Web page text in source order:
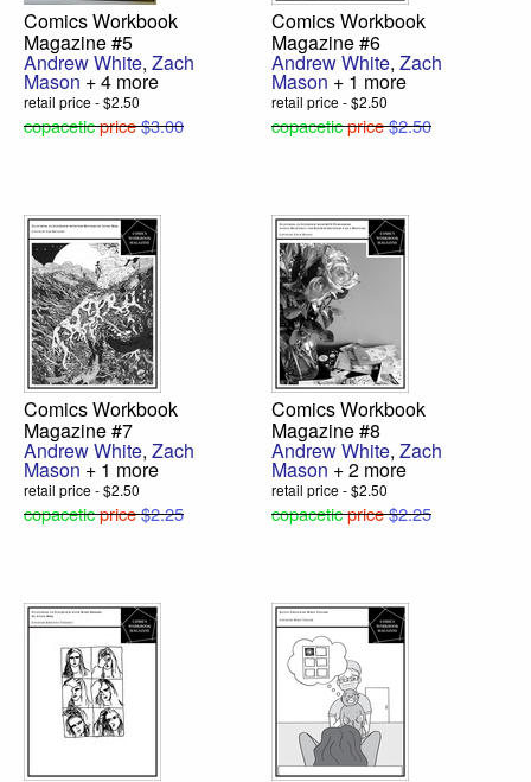
Comics Workbook
Magazine #5
Andrew White, Zach
Mason + 4 more
retail price - $2.50
copaceticprice$3.00
Comics Workbook
Magazine #6
Andrew White, Zach
Mason + 1 more
retail price - $2.50
copaceticprice$2.50
Comics Workbook
Magazine #7
Andrew White, Zach
Mason + 1 more
retail price - $2.50
copaceticprice$2.25
Comics Workbook
Magazine #8
Andrew White, Zach
Mason + 2 more
retail price - $2.50
copaceticprice$2.25